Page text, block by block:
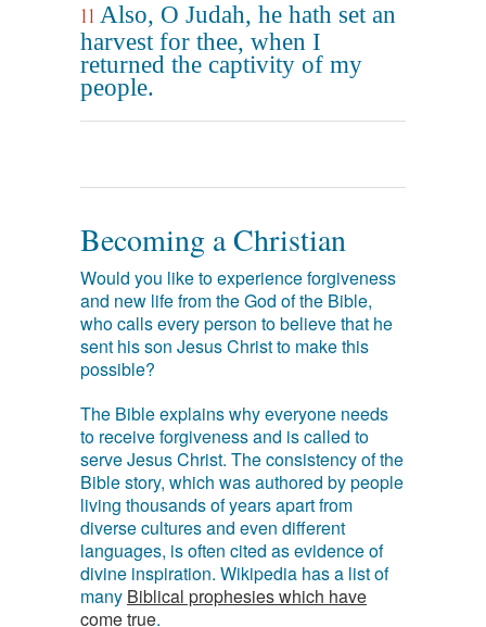
11 Also, O Judah, he hath set an
harvest for thee, when I
returned the captivity of my
people.
Becoming a Christian
Would you like to experience forgiveness
and new life from the God of the Bible,
who calls every person to believe that he
sent his son Jesus Christ to make this
possible?
The Bible explains why everyone needs
to receive forgiveness and is called to
serve Jesus Christ. The consistency of the
Bible story, which was authored by people
living thousands of years apart from
diverse cultures and even different
languages, is often cited as evidence of
divine inspiration. Wikipedia has a list of
many Biblical prophesies which have
come true.